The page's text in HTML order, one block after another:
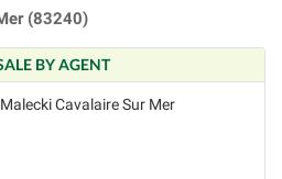
(83240)
BY AGENT
Cavalaire Sur Mer